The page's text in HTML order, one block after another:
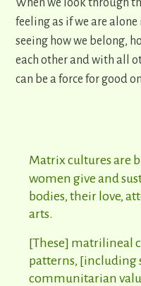
When we look through
feeling as if we are
seeing how we belong,
each other and with all
can be a force for good
Matrix cultures are
women give and
bodies, their love,
arts.
[These] matrilineal
patterns, [including
communitarian